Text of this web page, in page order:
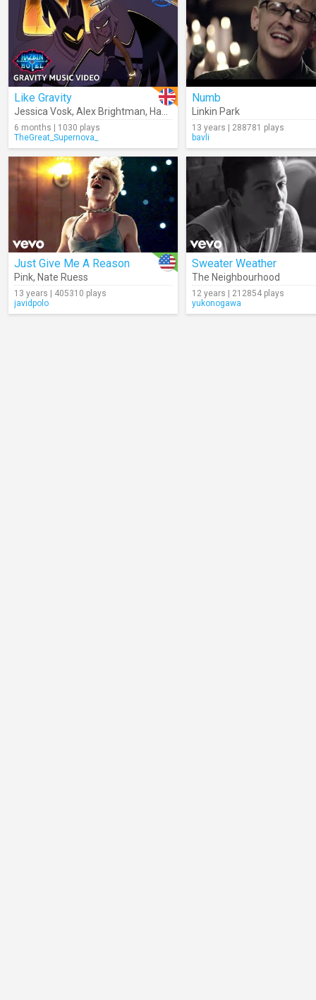
Like Gravity
Jessica Vosk, Alex Brightman, Hazbin Hotel
6 months | 1030 plays
TheGreat_Supernova_
Numb
Linkin Park
13 years | 288781 plays
bavli
Just Give Me A Reason
Pink, Nate Ruess
13 years | 405310 plays
javidpolo
Sweater Weather
The Neighbourhood
12 years | 212854 plays
yukonogawa